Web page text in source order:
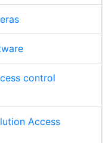
control
Access